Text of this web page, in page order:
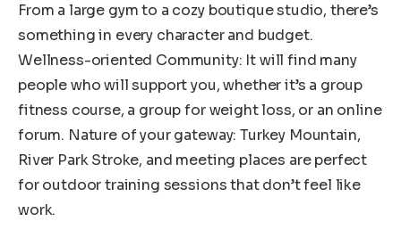
From a large gym to a cozy boutique studio, there’s
something in every character and budget.
Wellness-oriented Community: It will find many
people who will support you, whether it’s a group
fitness course, a group for weight loss, or an online
forum. Nature of your gateway: Turkey Mountain,
River Park Stroke, and meeting places are perfect
for outdoor training sessions that don’t feel like
work.